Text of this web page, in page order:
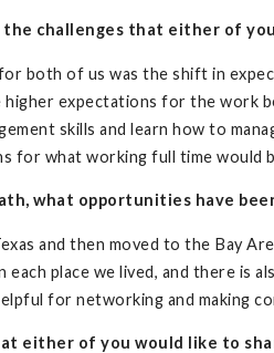
the challenges that either of
both of us was the shift in
higher expectations for the work
skills and learn how to
for what working full time would
what opportunities have
and then moved to the Bay
each place we lived, and there is
for networking and making
either of you would like to